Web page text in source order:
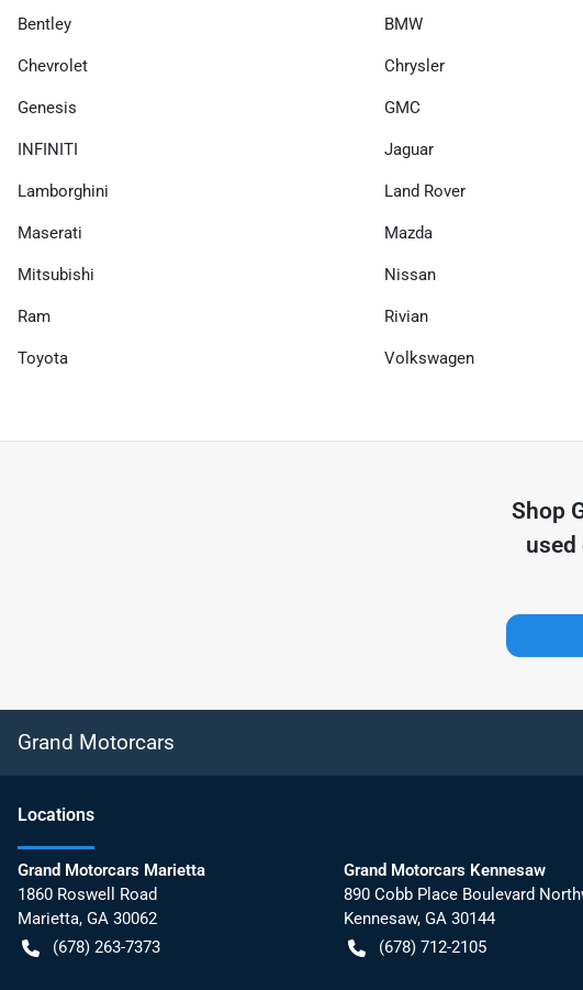
Bentley BMW
Chevrolet Chrysler
Genesis GMC
INFINITI Jaguar
Lamborghini Land Rover
Maserati Mazda
Mitsubishi Nissan
Ram Rivian
Toyota Volkswagen
Shop
used
Grand Motorcars
Locations
Grand Motorcars Marietta
1860 Roswell Road
Marietta, GA 30062
(678) 263-7373
Grand Motorcars Kennesaw
890 Cobb Place Boulevard
Kennesaw, GA 30144
(678) 712-2105